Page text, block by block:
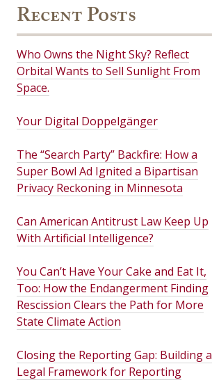
Recent Posts
Who Owns the Night Sky? Reflect
Orbital Wants to Sell Sunlight From
Space.
Your Digital Doppelgänger
The “Search Party” Backfire: How a
Super Bowl Ad Ignited a Bipartisan
Privacy Reckoning in Minnesota
Can American Antitrust Law Keep Up
With Artificial Intelligence?
You Can’t Have Your Cake and Eat It,
Too: How the Endangerment Finding
Rescission Clears the Path for More
State Climate Action
Closing the Reporting Gap: Building a
Legal Framework for Reporting